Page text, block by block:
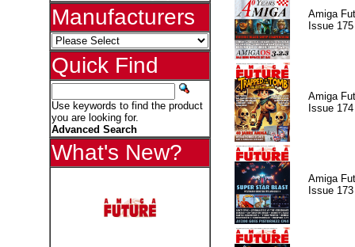
Manufacturers
Quick Find
Use keywords to find the product
you are looking for.
Advanced Search
What's New?
Amiga
Issue 175
Amiga
Issue 174
Amiga
Issue 173